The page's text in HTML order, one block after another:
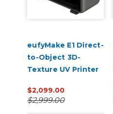
eufyMake E1 Direct-
to-Object 3D-
Texture UV Printer
$2,099.00
$2,999.00